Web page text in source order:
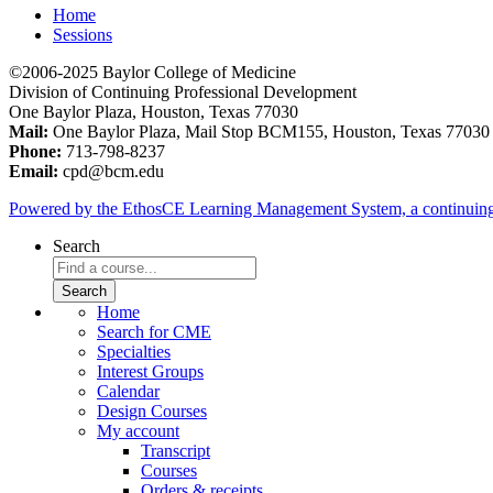
Home
Sessions
©2006-2025 Baylor College of Medicine
Division of Continuing Professional Development
One Baylor Plaza, Houston, Texas 77030
Mail: One Baylor Plaza, Mail Stop BCM155, Houston, Texas 77030
Phone: 713-798-8237
Email: cpd@bcm.edu
Powered by the EthosCE Learning Management System, a
Search
Home
Search for CME
Specialties
Interest Groups
Calendar
Design Courses
My account
Transcript
Courses